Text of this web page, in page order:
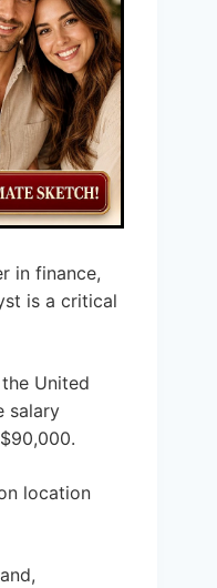
in finance,
is a critical
United
salary
location